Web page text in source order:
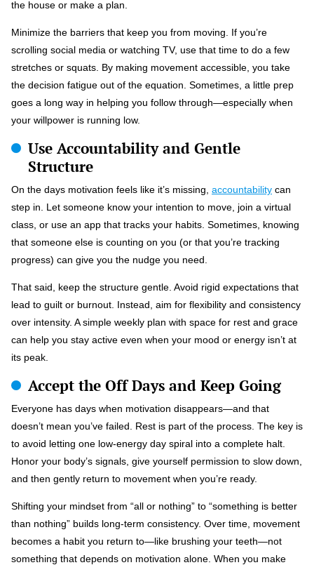
the house or make a plan.
Minimize the barriers that keep you from moving. If you’re
scrolling social media or watching TV, use that time to do a few
stretches or squats. By making movement accessible, you take
the decision fatigue out of the equation. Sometimes, a little prep
goes a long way in helping you follow through—especially when
your willpower is running low.
Use Accountability and Gentle
Structure
On the days motivation feels like it’s missing, accountability can
step in. Let someone know your intention to move, join a virtual
class, or use an app that tracks your habits. Sometimes, knowing
that someone else is counting on you (or that you’re tracking
progress) can give you the nudge you need.
That said, keep the structure gentle. Avoid rigid expectations that
lead to guilt or burnout. Instead, aim for flexibility and consistency
over intensity. A simple weekly plan with space for rest and grace
can help you stay active even when your mood or energy isn’t at
its peak.
Accept the Off Days and Keep Going
Everyone has days when motivation disappears—and that
doesn’t mean you’ve failed. Rest is part of the process. The key is
to avoid letting one low-energy day spiral into a complete halt.
Honor your body’s signals, give yourself permission to slow down,
and then gently return to movement when you’re ready.
Shifting your mindset from “all or nothing” to “something is better
than nothing” builds long-term consistency. Over time, movement
becomes a habit you return to—like brushing your teeth—not
something that depends on motivation alone. When you make